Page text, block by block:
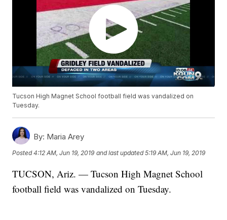
Tucson High Magnet School football field was vandalized on
Tuesday.
By: Maria Arey
Posted4:12 AM, Jun 19, 2019 and last updated 5:19 AM, Jun 19, 2019
TUCSON, Ariz. — Tucson High Magnet School
football field was vandalized on Tuesday.